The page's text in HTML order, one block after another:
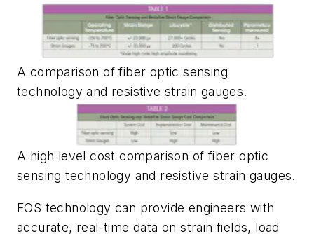
A comparison of fiber optic sensing
technology and resistive strain gauges.
A high level cost comparison of fiber optic
sensing technology and resistive strain gauges.
FOS technology can provide engineers with
accurate, real-time data on strain fields, load